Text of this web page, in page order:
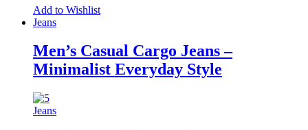
Add to Wishlist
Jeans
Men’s Casual Cargo Jeans –
Minimalist Everyday Style
Jeans